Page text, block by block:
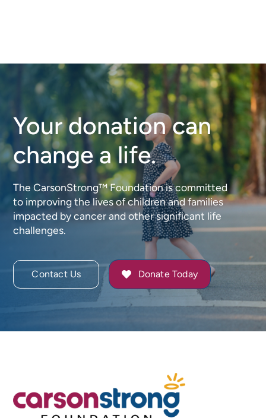
Your donation can
change a life.
The CarsonStrong™ Foundation is committed
to improving the lives of children and families
impacted by cancer and other significant life
challenges.
Contact Us Donate Today